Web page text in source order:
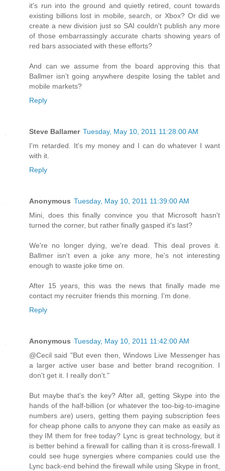
it's run into the ground and quietly retired, count towards
existing billions lost in mobile, search, or Xbox? Or did we
create a new division just so SAI couldn't publish any more
of those embarrassingly accurate charts showing years of
red bars associated with these efforts?
And can we assume from the board approving this that
Ballmer isn’t going anywhere despite losing the tablet and
mobile markets?
Reply
Steve Ballamer Tuesday, May 10, 2011 11:28:00 AM
I'm retarded. It's my money and I can do whatever I want
with it.
Reply
Anonymous Tuesday, May 10, 2011 11:39:00 AM
Mini, does this finally convince you that Microsoft hasn't
turned the corner, but rather finally gasped it's last?
We're no longer dying, we're dead. This deal proves it.
Ballmer isn't even a joke any more, he's not interesting
enough to waste joke time on.
After 15 years, this was the news that finally made me
contact my recruiter friends this morning. I'm done.
Reply
Anonymous Tuesday, May 10, 2011 11:42:00 AM
@Cecil said "But even then, Windows Live Messenger has
a larger active user base and better brand recognition. I
don't get it. I really don't."
But maybe that's the key? After all, getting Skype into the
hands of the half-billion (or whatever the too-big-to-imagine
numbers are) users, getting them paying subscription fees
for cheap phone calls to anyone they can make as easily as
they IM them for free today? Lync is great technology, but it
is better behind a firewall for calling than it is cross-firewall. I
could see huge synergies where companies could use the
Lync back-end behind the firewall while using Skype in front,